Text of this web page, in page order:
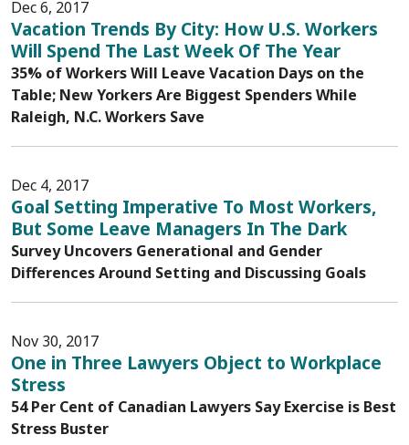
Dec 6, 2017
Vacation Trends By City: How U.S. Workers
Will Spend The Last Week Of The Year
35% of Workers Will Leave Vacation Days on the
Table; New Yorkers Are Biggest Spenders While
Raleigh, N.C. Workers Save
Dec 4, 2017
Goal Setting Imperative To Most Workers,
But Some Leave Managers In The Dark
Survey Uncovers Generational and Gender
Differences Around Setting and Discussing Goals
Nov 30, 2017
One in Three Lawyers Object to Workplace
Stress
54 Per Cent of Canadian Lawyers Say Exercise is Best
Stress Buster